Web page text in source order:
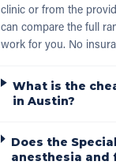
clinic or from the
can compare the full
work for you. No
What is the
in Austin?
Does the
anesthesia and